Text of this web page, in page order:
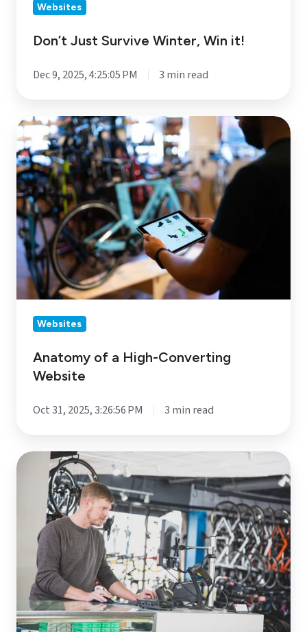
Websites
Don’t Just Survive Winter, Win it!
Dec 9, 2025, 4:25:05 PM 3 min read
Anatomy
of
a
High-
Converting
Website
Websites
Anatomy of a High-Converting
Website
Oct 31, 2025, 3:26:56 PM 3 min read
Healthy
Buying
Happy
Selling